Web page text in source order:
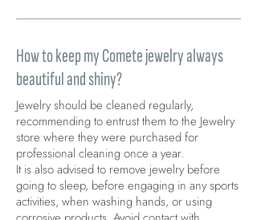
How to keep my Comete jewelry always
beautiful and shiny?
Jewelry should be cleaned regularly,
recommending to entrust them to the Jewelry
store where they were purchased for
professional cleaning once a year.
It is also advised to remove jewelry before
going to sleep, before engaging in any sports
activities, when washing hands, or using